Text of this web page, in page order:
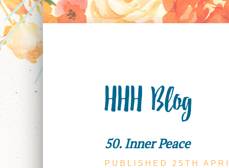
HHH Blog
50. Inner Peace
PUBLISHED 25TH